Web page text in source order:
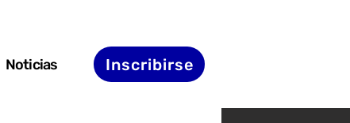
Noticias Inscribirse